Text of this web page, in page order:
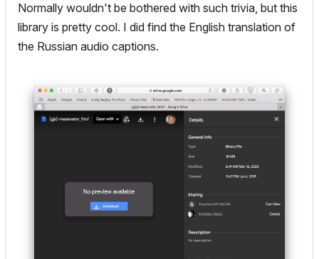
Normally wouldn't be bothered with such trivia, but this
library is pretty cool. I did find the English translation of
the Russian audio captions.